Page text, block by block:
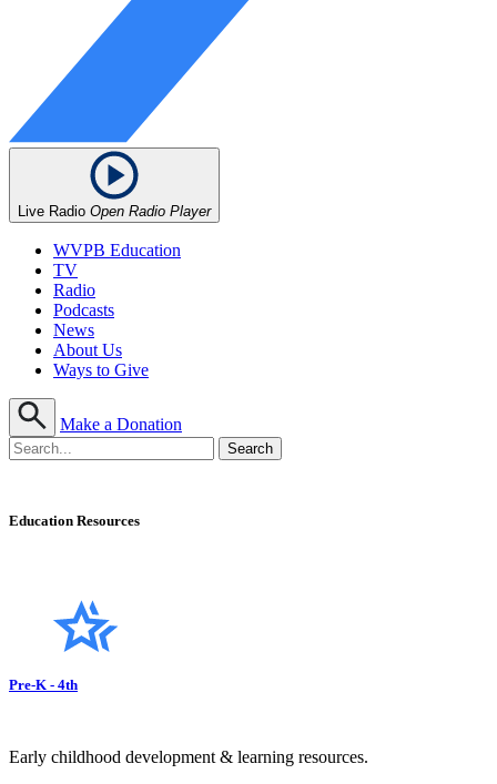
Live Radio Open Radio Player
WVPB Education
TV
Radio
Podcasts
News
About Us
Ways to Give
Make a Donation
Education Resources
Pre-K - 4th
Early childhood development & learning resources.